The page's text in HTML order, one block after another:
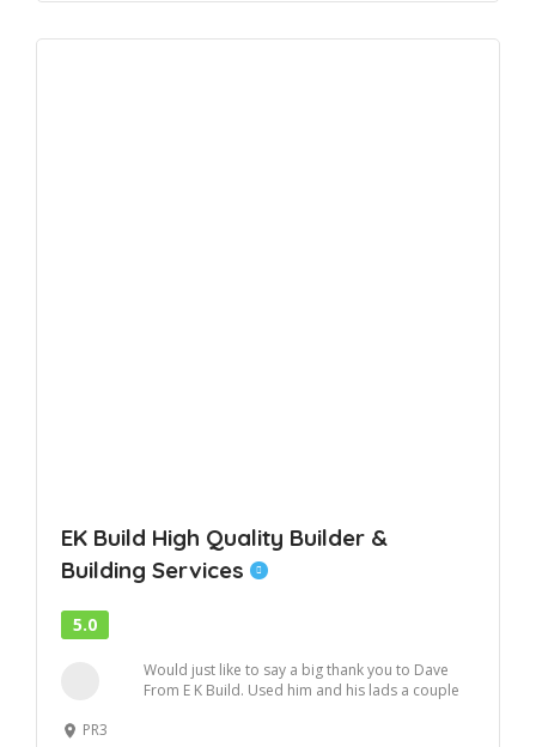
EK Build High Quality Builder &
Building Services
5.0
Would just like to say a big thank you to Dave
From E K Build. Used him and his lads a couple
PR3